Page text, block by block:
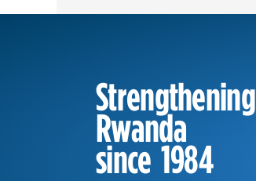
Strengthening
Rwanda
since 1984